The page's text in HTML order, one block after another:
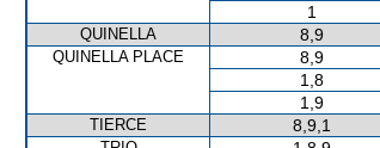
1
QUINELLA 8,9
QUINELLA PLACE 8,9
1,8
1,9
TIERCE 8,9,1